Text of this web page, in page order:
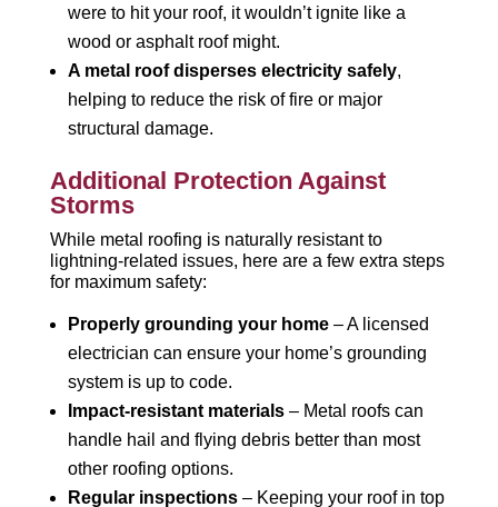
were to hit your roof, it wouldn’t ignite like a
wood or asphalt roof might.
A metal roof disperses electricity safely,
helping to reduce the risk of fire or major
structural damage.
Additional Protection Against
Storms
While metal roofing is naturally resistant to
lightning-related issues, here are a few extra steps
for maximum safety:
Properly grounding your home– A licensed
electrician can ensure your home’s grounding
system is up to code.
Impact-resistant materials– Metal roofs can
handle hail and flying debris better than most
other roofing options.
Regular inspections– Keeping your roof in top